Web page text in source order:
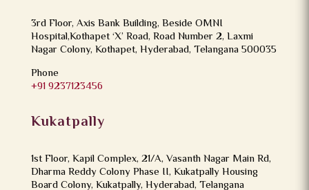
3rd Floor, Axis Bank Building, Beside OMNI
Hospital,Kothapet ‘X’ Road, Road Number 2, Laxmi
Nagar Colony, Kothapet, Hyderabad, Telangana 500035
Phone
+91 9237123456
Kukatpally
1st Floor, Kapil Complex, 21/A, Vasanth Nagar Main Rd,
Dharma Reddy Colony Phase II, Kukatpally Housing
Board Colony, Kukatpally, Hyderabad, Telangana